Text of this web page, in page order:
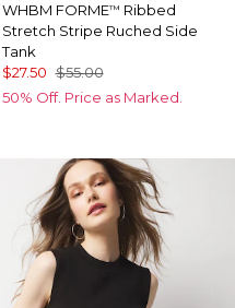
WHBM FORME™ Ribbed
Stretch Stripe Ruched Side
Tank
$27.50 $55.00
50% Off. Price as Marked.